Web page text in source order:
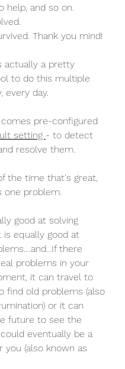
help, and so on.
Thank you mind!
actually a pretty
to do this multiple
every day.
pre-configured
setting - to detect
resolve them.
the time that's great,
one problem.
good at solving
is equally good at
there
problems in your
it can travel to
find old problems (also
or it can
future to see the
eventually be a
you (also known as